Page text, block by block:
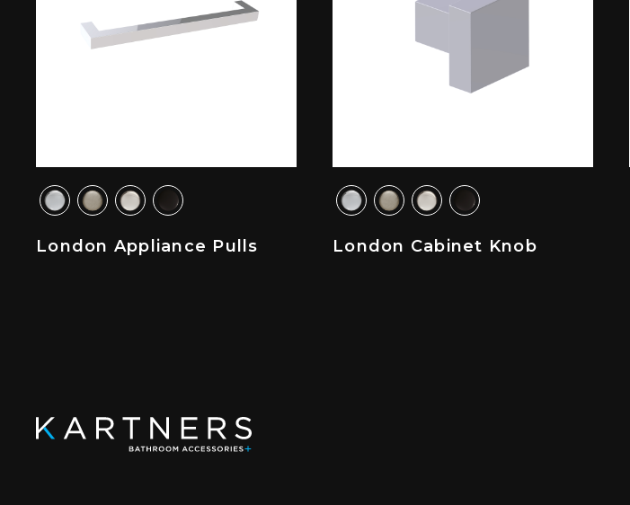
London Appliance Pulls London Cabinet Knob